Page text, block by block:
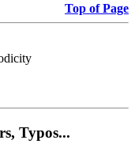
Top of Page
Typos...